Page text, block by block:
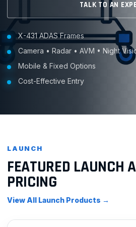
TALK TO AN
X-431 ADAS Frames
Camera • Radar • AVM • Night
Mobile & Fixed Options
Cost-Effective Entry
LAUNCH
FEATURED LAUNCH
PRICING
View All Launch Products →